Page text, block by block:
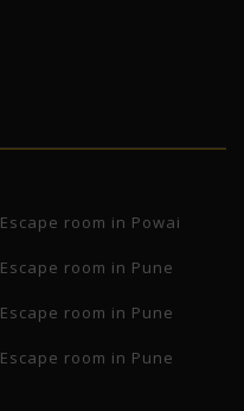
Escape room in Powai
Escape room in Pune
Escape room in Pune
Escape room in Pune